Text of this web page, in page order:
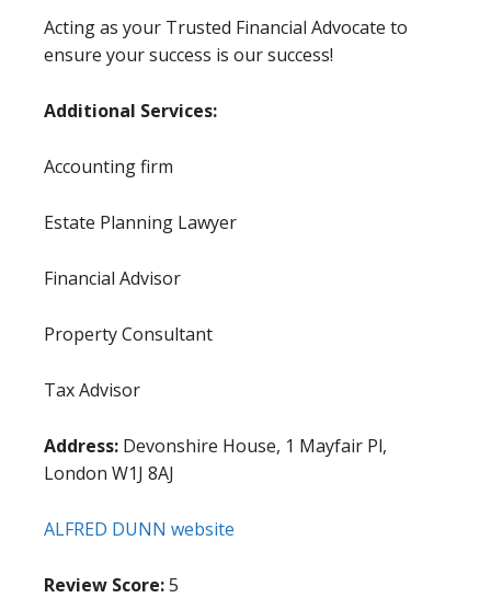
Acting as your Trusted Financial Advocate to
ensure your success is our success!
Additional Services:
Accounting firm
Estate Planning Lawyer
Financial Advisor
Property Consultant
Tax Advisor
Address: Devonshire House, 1 Mayfair Pl,
London W1J 8AJ
ALFRED DUNN website
Review Score:5